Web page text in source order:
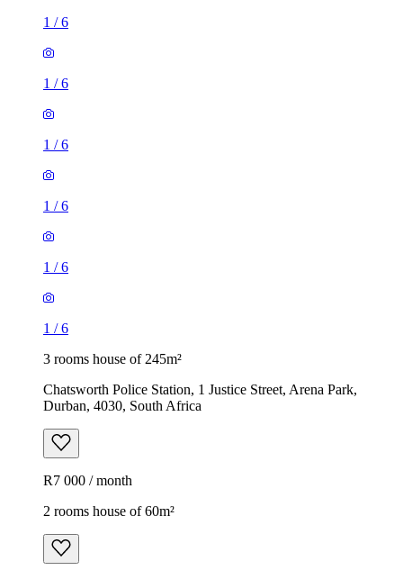
1 /6
1 /6
1 /6
1 /6
1 /6
1 /6
3 rooms house of 245m²
Chatsworth Police Station, 1 Justice Street, Arena Park,
Durban, 4030, South Africa
R7 000 / month
2 rooms house of 60m²